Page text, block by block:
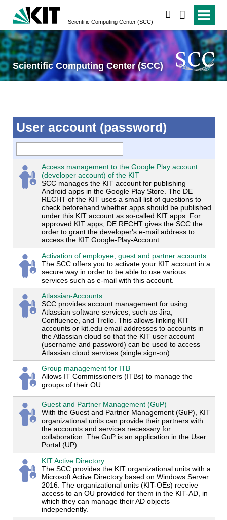
Scientific Computing Center (SCC)
Scientific Computing Center (SCC)
User account (password)
Access management to the Google Play account
(developer account) of the KIT
SCC manages the KIT account for publishing
Android apps in the Google Play Store. The DE
RECHT of the KIT uses a small list of questions to
check beforehand whether apps should be published
under this KIT account as so-called KIT apps. For
approved KIT apps, DE RECHT gives the SCC the
order to grant the developer's e-mail address to
access the KIT Google-Play-Account.
Activation of employee, guest and partner accounts
The SCC offers you to activate your KIT account in a
secure way in order to be able to use various
services such as e-mail with this account.
Atlassian-Accounts
SCC provides account management for using
Atlassian software services, such as Jira,
Confluence, and Trello. This allows linking KIT
accounts or kit.edu email addresses to accounts in
the Atlassian cloud so that the KIT user account
(username and password) can be used to access
Atlassian cloud services (single sign-on).
Group management for ITB
Allows IT Commissioners (ITBs) to manage the
groups of their OU.
Guest and Partner Management (GuP)
With the Guest and Partner Management (GuP), KIT
organizational units can provide their partners with
the accounts and services necessary for
collaboration. The GuP is an application in the User
Portal (UP).
KIT Active Directory
The SCC provides the KIT organizational units with a
Microsoft Active Directory based on Windows Server
2016. The organizational units (KIT-OEs) receive
access to an OU provided for them in the KIT-AD, in
which they can manage their AD objects
independently.